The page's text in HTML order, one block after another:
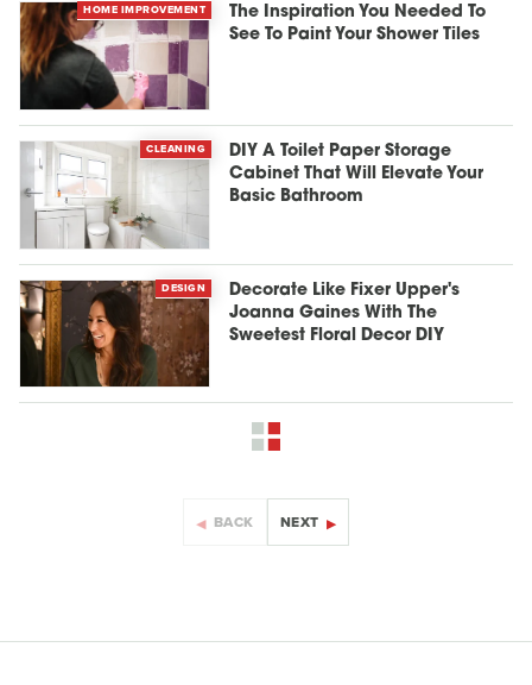
HOME IMPROVEMENT
The Inspiration You Needed To
See To Paint Your Shower Tiles
CLEANING
DIY A Toilet Paper Storage
Cabinet That Will Elevate Your
Basic Bathroom
DESIGN
Decorate Like Fixer Upper's
Joanna Gaines With The
Sweetest Floral Decor DIY
BACK NEXT